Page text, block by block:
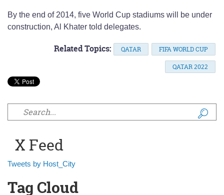
By the end of 2014, five World Cup stadiums will be under
construction, Al Khater told delegates.
Related Topics: QATAR FIFA WORLD CUP
QATAR 2022
Search form
X Feed
Tweets by Host_City
Tag Cloud